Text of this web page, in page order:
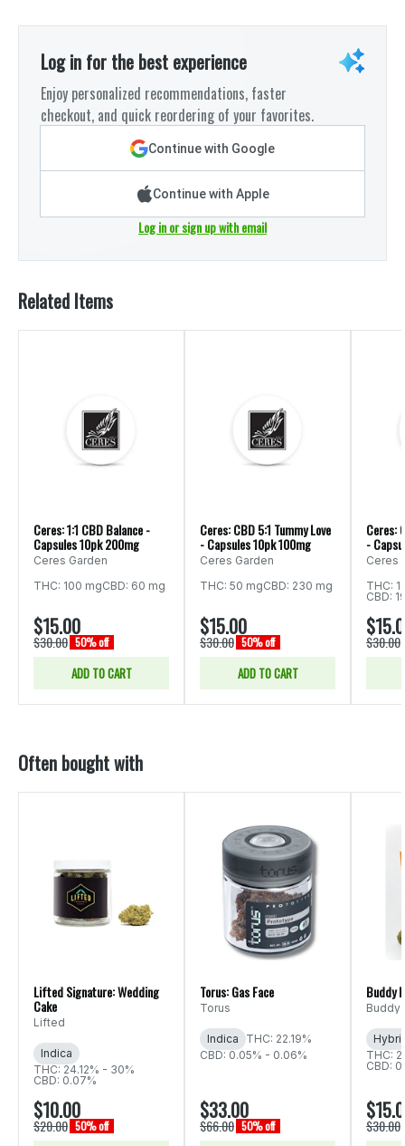
Log in for the best experience
Enjoy personalized recommendations, faster
checkout, and quick reordering of your favorites.
Continue with Google
Continue with Apple
Log in or sign up with email
Related Items
Ceres: 1:1 CBD Balance -
Capsules 10pk 200mg
Ceres Garden
THC: 100 mgCBD: 60 mg
$15.00
$30.00 50% off
ADD TO CART
Ceres: CBD 5:1 Tummy Love
- Capsules 10pk 100mg
Ceres Garden
THC: 50 mgCBD: 230 mg
$15.00
$30.00 50% off
ADD TO CART
Ceres:
-
Ceres
THC:
CBD:
$30.00
Often bought with
Lifted Signature: Wedding
Cake
Lifted
Indica
THC: 24.12% - 30%
CBD: 0.07%
$10.00
$20.00 50% off
Torus: Gas Face
Torus
Indica
THC: 22.19%
CBD: 0.05% - 0.06%
$33.00
$66.00 50% off
Buddy
Buddy
THC:
CBD:
$30.00